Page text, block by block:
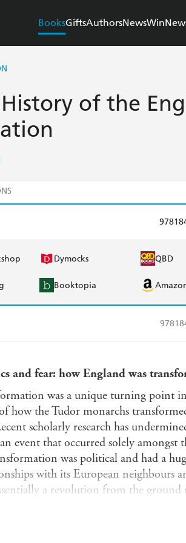
BooksGiftsAuthorsNewsWin
of the
Dymocks QBD
Booktopia
and fear: how England was
was a unique turning point
how the Tudor monarchs
scholarly research has
event that occurred solely amongst
was political and had a
with its European neighbours
a revolution from the
dramatically altered.